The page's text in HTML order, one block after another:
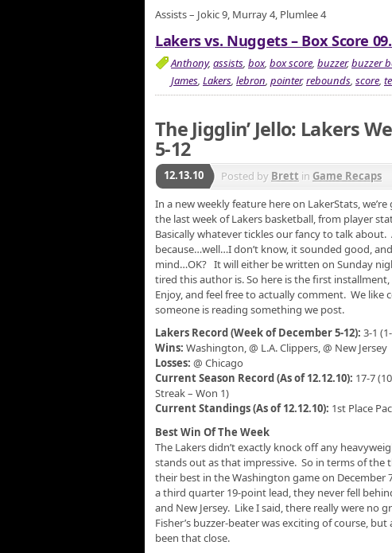
Assists – Jokic 9, Murray 4, Plumlee 4
Lakers vs. Nuggets – Box Score
Anthony, assists, box, box score, buzzer,buzzer
James, Lakers, lebron, pointer,rebounds, score,
The Jigglin’ Jello: Lakers
5-12
12.13.10 Posted by Brett in Game Recaps
In a new weekly feature here on LakerStats,
the last week of Lakers basketball, from player
Basically whatever tickles our fancy to talk about.
because…well…I don’t know, it sounded good,
mind…OK? It will either be written on Sunday
tired this author is. So here is the first
Enjoy, and feel free to actually comment. We like
someone is reading something we post.
Lakers Record (Week of December 5-12): 3-1
Wins: Washington, @ L.A. Clippers, @ New Jersey
Losses: @ Chicago
Current Season Record (As of 12.12.10): 17-7
Streak – Won 1)
Current Standings (As of 12.12.10): 1st Place
Best Win Of The Week
The Lakers didn’t exactly knock off any
stands out as that impressive. So in terms of the
their best in the Washington game on
a third quarter 19-point lead, they never fell
and New Jersey. Like I said, there really were no
Fisher’s buzzer-beater was exciting of course,
been that close.